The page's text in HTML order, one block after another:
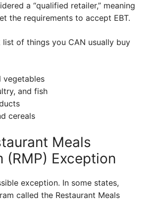
a “qualified retailer,” meaning
the requirements to accept EBT.
list of things you CAN usually buy
vegetables
and fish
cereals
Meals
(RMP) Exception
exception. In some states,
called the Restaurant Meals